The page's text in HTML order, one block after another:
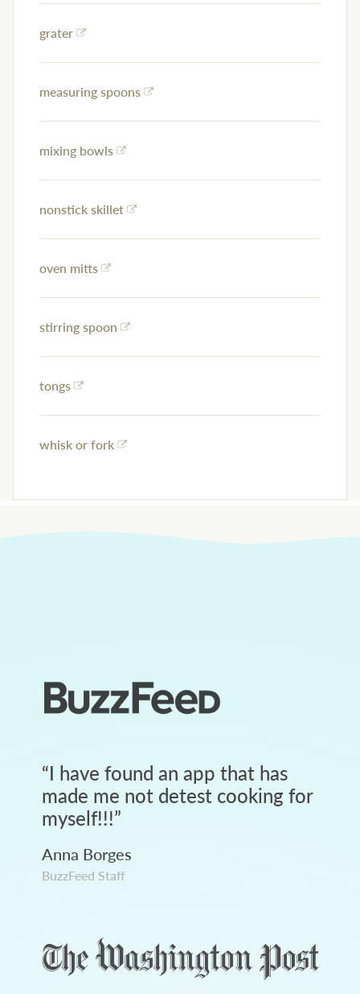
grater
measuring spoons
mixing bowls
nonstick skillet
oven mitts
stirring spoon
tongs
whisk or fork
“I have found an app that has
made me not detest cooking for
myself!!!”
Anna Borges
BuzzFeed Staff